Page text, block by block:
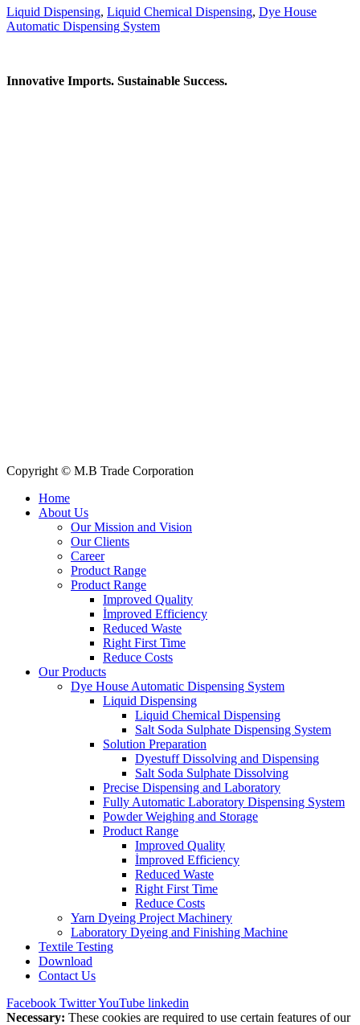
Liquid Dispensing, Liquid Chemical Dispensing, Dye House
Automatic Dispensing System
Innovative Imports. Sustainable Success.
Copyright © M.B Trade Corporation
Home
About Us
Our Mission and Vision
Our Clients
Career
Product Range
Product Range
Improved Quality
İmproved Efficiency
Reduced Waste
Right First Time
Reduce Costs
Our Products
Dye House Automatic Dispensing System
Liquid Dispensing
Liquid Chemical Dispensing
Salt Soda Sulphate Dispensing System
Solution Preparation
Dyestuff Dissolving and Dispensing
Salt Soda Sulphate Dissolving
Precise Dispensing and Laboratory
Fully Automatic Laboratory Dispensing System
Powder Weighing and Storage
Product Range
Improved Quality
İmproved Efficiency
Reduced Waste
Right First Time
Reduce Costs
Yarn Dyeing Project Machinery
Laboratory Dyeing and Finishing Machine
Textile Testing
Download
Contact Us
Facebook TwitterYouTube linkedin
Necessary: These cookies are required to use certain features of our